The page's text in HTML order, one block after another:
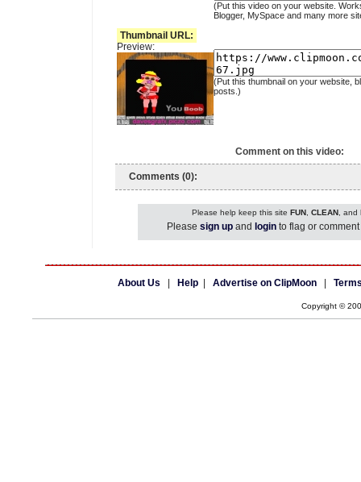
(Put this video on your website.
Blogger, MySpace and many more
Thumbnail URL:
Preview:
(Put this thumbnail on your website,
posts.)
Comment on this video:
Comments (0):
Please help keep this site FUN, CLEAN, and
Please sign up and login to flag or
About Us Help Advertise on ClipMoon
Copyright ©